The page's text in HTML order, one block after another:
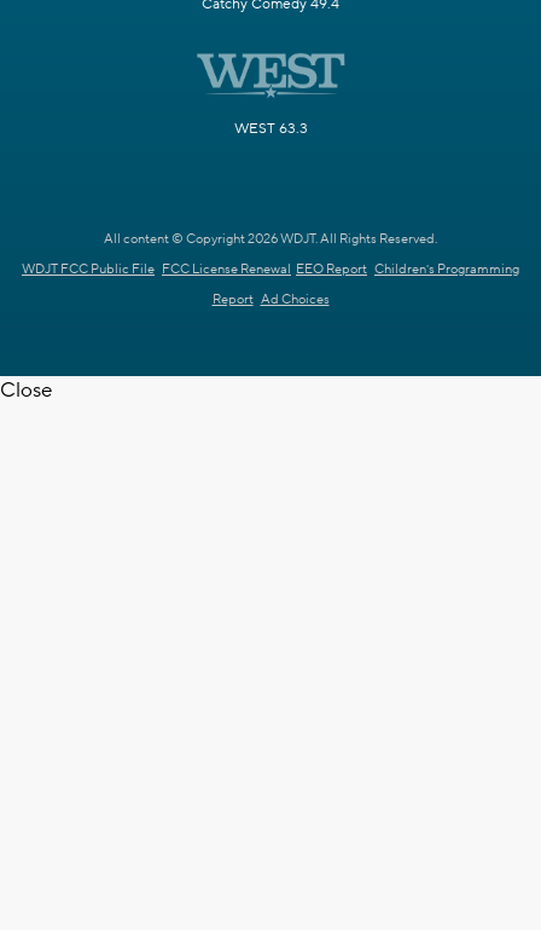
Catchy Comedy 49.4
WEST 63.3
All content © Copyright 2026 WDJT. All Rights Reserved.
WDJT FCC Public File FCC License Renewal EEO Report Children's Programming
Report Ad Choices
Close